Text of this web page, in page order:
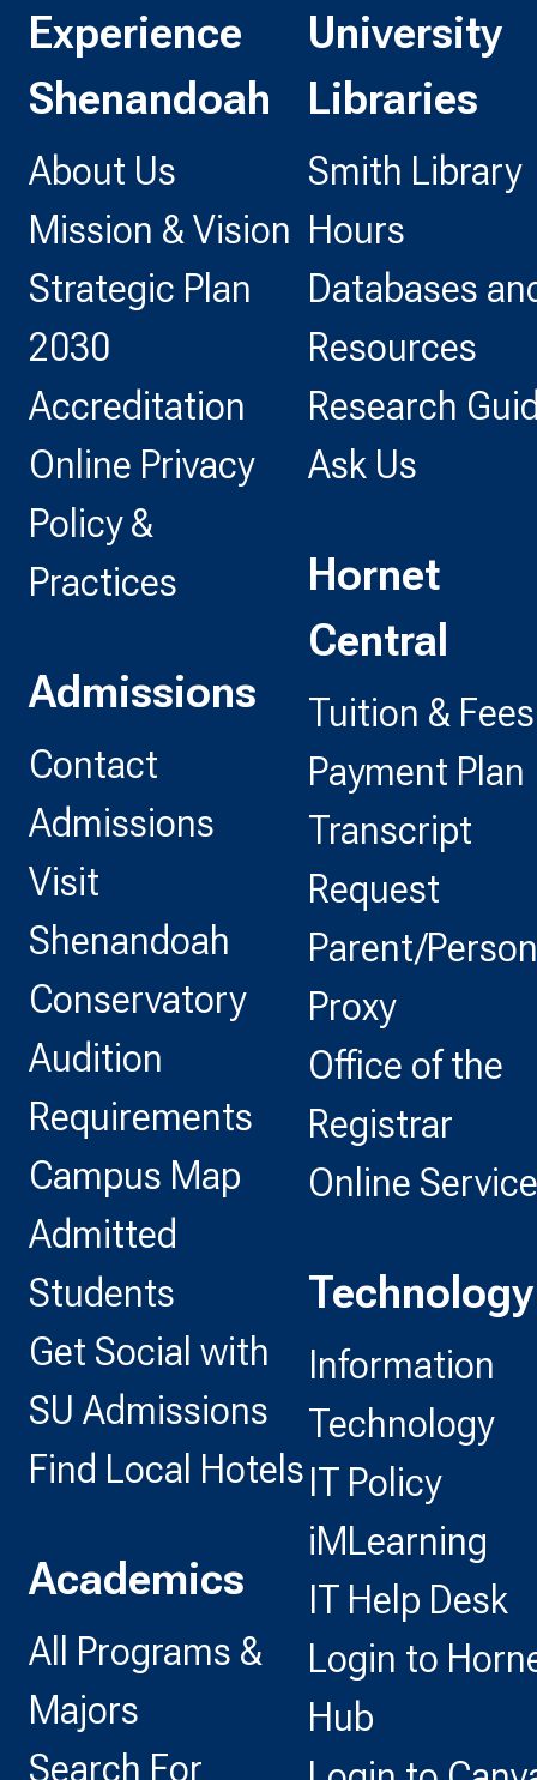
Experience
Shenandoah
About Us
Mission & Vision
Strategic Plan
2030
Accreditation
Online Privacy
Policy &
Practices
Admissions
Contact
Admissions
Visit
Shenandoah
Conservatory
Audition
Requirements
Campus Map
Admitted
Students
Get Social with
SU Admissions
Find Local Hotels
Academics
All Programs &
Majors
Search For
University
Libraries
Smith Library
Hours
Databases
Resources
Research
Ask Us
Hornet
Central
Tuition & Fees
Payment Plan
Transcript
Request
Parent/Person
Proxy
Office of the
Registrar
Online
Technology
Information
Technology
IT Policy
iMLearning
IT Help Desk
Login to
Hub